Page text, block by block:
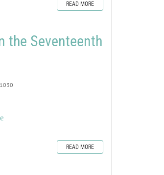
READ MORE
the Seventeenth
1030
READ MORE